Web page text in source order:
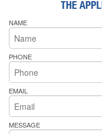
NAME
PHONE
EMAIL
MESSAGE